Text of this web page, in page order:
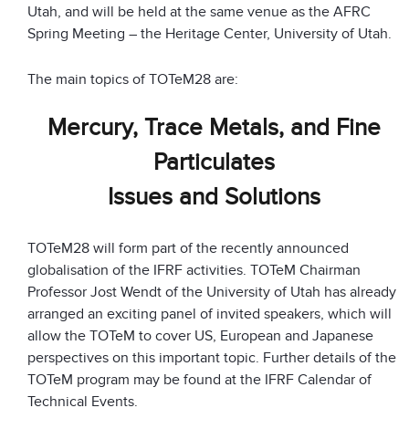
Utah, and will be held at the same venue as the AFRC
Spring Meeting – the Heritage Center, University of Utah.
The main topics of TOTeM28 are:
Mercury, Trace Metals, and Fine
Particulates
Issues and Solutions
TOTeM28 will form part of the recently announced
globalisation of the IFRF activities. TOTeM Chairman
Professor Jost Wendt of the University of Utah has already
arranged an exciting panel of invited speakers, which will
allow the TOTeM to cover US, European and Japanese
perspectives on this important topic. Further details of the
TOTeM program may be found at the IFRF Calendar of
Technical Events.